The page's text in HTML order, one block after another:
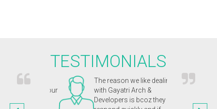
TESTIMONIALS
were
The reason we like dealing
with Gayatri Arch &
Developers is bcoz they